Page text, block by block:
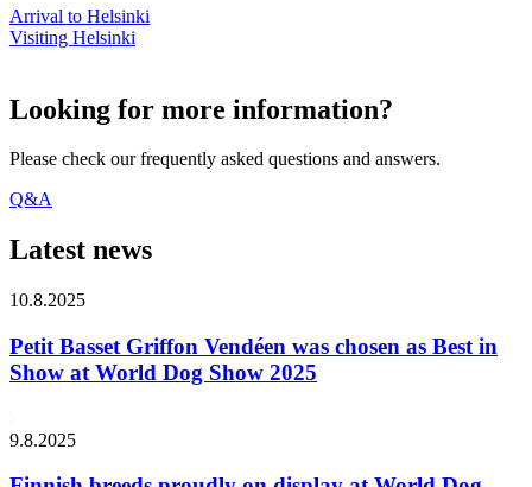
Arrival to Helsinki
Visiting Helsinki
Looking for more information?
Please check our frequently asked questions and answers.
Q&A
Latest news
10.8.2025
Petit Basset Griffon Vendéen was chosen as Best in
Show at World Dog Show 2025
9.8.2025